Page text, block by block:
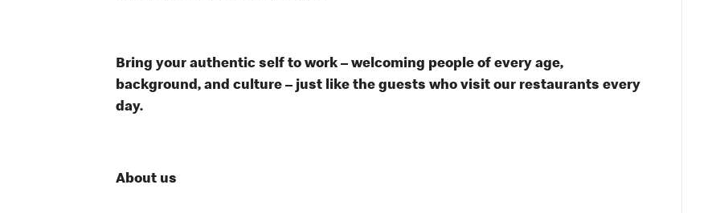
Bring your authentic self to work – welcoming people of every age,
background, and culture – just like the guests who visit our restaurants every
day.
About us